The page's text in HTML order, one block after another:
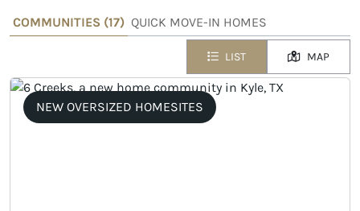
COMMUNITIES (17) QUICK MOVE-IN HOMES
LIST MAP
NEW OVERSIZED HOMESITES